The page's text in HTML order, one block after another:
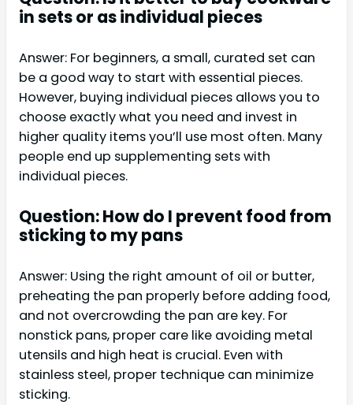
in sets or as individual pieces
Answer: For beginners, a small, curated set can
be a good way to start with essential pieces.
However, buying individual pieces allows you to
choose exactly what you need and invest in
higher quality items you’ll use most often. Many
people end up supplementing sets with
individual pieces.
Question: How do I prevent food from
sticking to my pans
Answer: Using the right amount of oil or butter,
preheating the pan properly before adding food,
and not overcrowding the pan are key. For
nonstick pans, proper care like avoiding metal
utensils and high heat is crucial. Even with
stainless steel, proper technique can minimize
sticking.